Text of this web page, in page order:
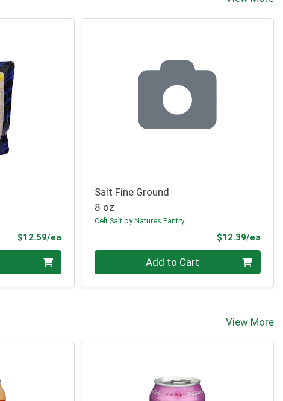
$12.59/eaProduct Price
Salt Fine Ground
8 oz
Celt Salt by Natures Pantry
$12.39/ea
Add to Cart
View More